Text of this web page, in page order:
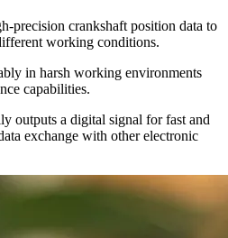
precision crankshaft position data to
working conditions.
in harsh working environments
capabilities.
outputs a digital signal for fast and
exchange with other electronic